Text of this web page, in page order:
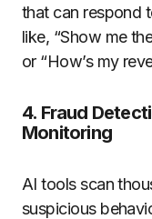
that can respond
like, “Show me
or “How’s my
4. Fraud
Monitoring
AI tools scan
suspicious